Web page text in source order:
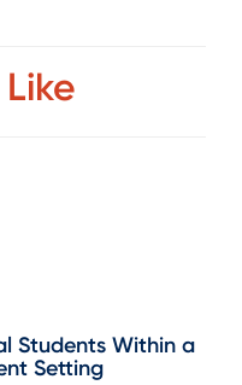
Students Within a
Setting